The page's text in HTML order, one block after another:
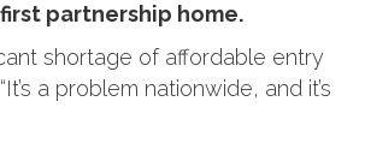
partnership home.
shortage of affordable entry
a problem nationwide, and it’s